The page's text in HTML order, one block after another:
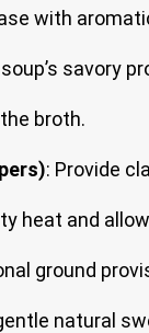
with
savory
broth.
: Provide
heat and
ground
natural